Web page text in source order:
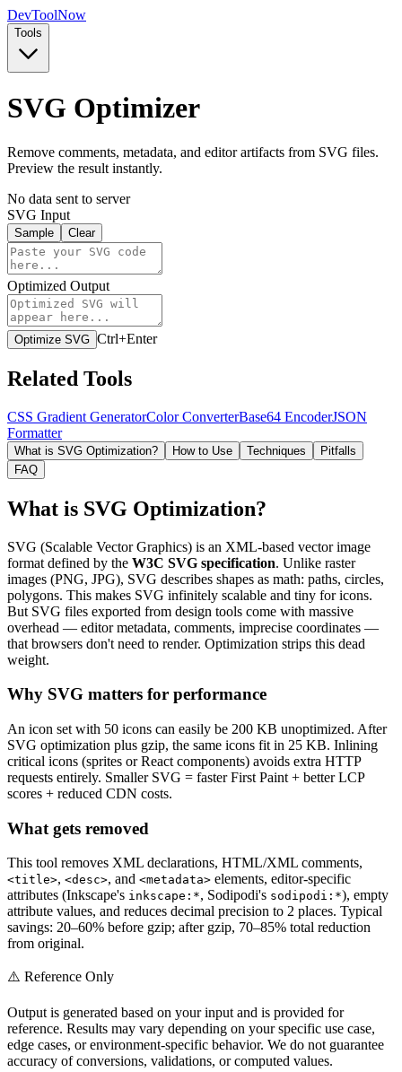
DevToolNow
Tools
SVG Optimizer
Remove comments, metadata, and editor artifacts from SVG files.
Preview the result instantly.
No data sent to server
SVG Input
Sample Clear
Optimized Output
Optimize SVG Ctrl+Enter
Related Tools
CSS Gradient GeneratorColor ConverterBase64 EncoderJSON
Formatter
What is SVG Optimization? How to Use Techniques
Pitfalls
FAQ
What is SVG Optimization?
SVG (Scalable Vector Graphics) is an XML-based vector image
format defined by the W3C SVG specification. Unlike raster
images (PNG, JPG), SVG describes shapes as math: paths, circles,
polygons. This makes SVG infinitely scalable and tiny for icons.
But SVG files exported from design tools come with massive
overhead — editor metadata, comments, imprecise coordinates —
that browsers don't need to render. Optimization strips this dead
weight.
Why SVG matters for performance
An icon set with 50 icons can easily be 200 KB unoptimized. After
SVG optimization plus gzip, the same icons fit in 25 KB. Inlining
critical icons (sprites or React components) avoids extra HTTP
requests entirely. Smaller SVG = faster First Paint + better LCP
scores + reduced CDN costs.
What gets removed
This tool removes XML declarations, HTML/XML comments,
<title>, <desc>, and <metadata> elements, editor-specific
attributes (Inkscape's inkscape:*, Sodipodi's sodipodi:*), empty
attribute values, and reduces decimal precision to 2 places. Typical
savings: 20–60% before gzip; after gzip, 70–85% total reduction
from original.
⚠️ Reference Only
Output is generated based on your input and is provided for
reference. Results may vary depending on your specific use case,
edge cases, or environment-specific behavior. We do not guarantee
accuracy of conversions, validations, or computed values.